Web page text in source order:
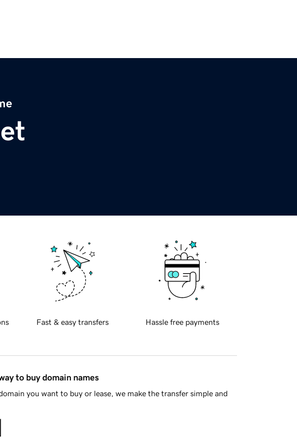
Fast & easy transfers Hassle free payments
to buy domain names
you want to buy or lease, we make the transfer simple and